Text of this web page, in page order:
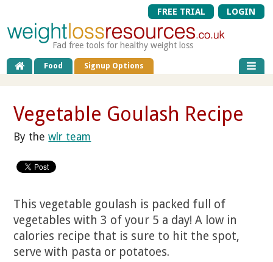
FREE TRIAL LOGIN
Fad free tools for healthy weight loss
Food Signup Options
Vegetable Goulash Recipe
By thewlr team
This vegetable goulash is packed full of
vegetables with 3 of your 5 a day! A low in
calories recipe that is sure to hit the spot,
serve with pasta or potatoes.